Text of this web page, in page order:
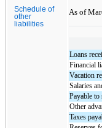
Schedule of
other
liabilities
As of
Loans
Financial
Vacation
Salaries
Payable to
Other
Taxes